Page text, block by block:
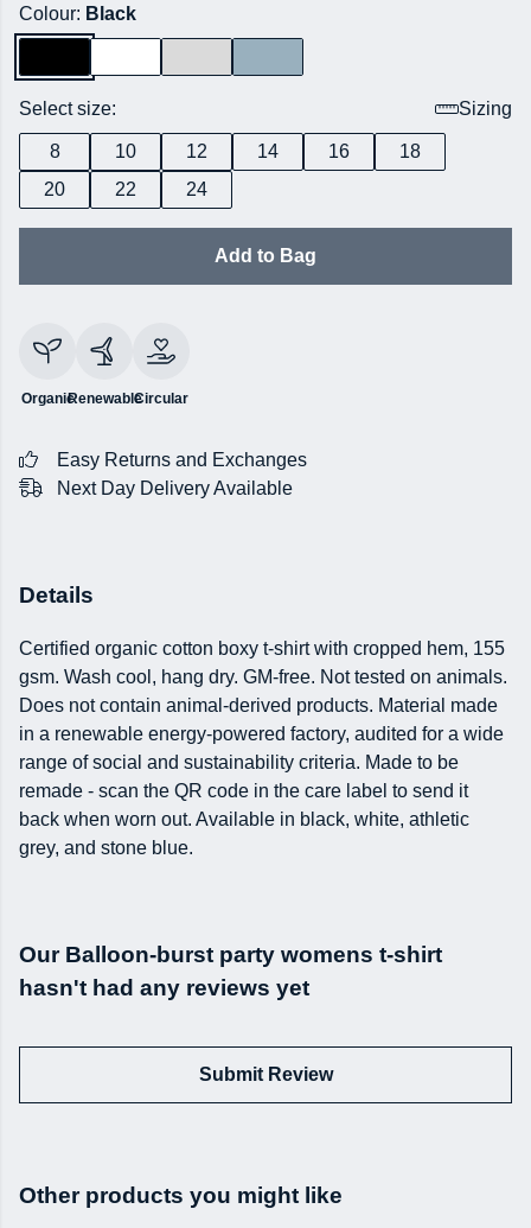
Colour: Black
Select size: Sizing
8 10 12 14 16
18
20
22 24
Add to Bag
OrganicRenewableCircular
Easy Returns and Exchanges
Next Day Delivery Available
Details
Certified organic cotton boxy t-shirt with cropped hem, 155
gsm. Wash cool, hang dry. GM-free. Not tested on animals.
Does not contain animal-derived products. Material made
in a renewable energy-powered factory, audited for a wide
range of social and sustainability criteria. Made to be
remade - scan the QR code in the care label to send it
back when worn out. Available in black, white, athletic
grey, and stone blue.
Our Balloon-burst party womens t-shirt
hasn't had any reviews yet
Submit Review
Other products you might like